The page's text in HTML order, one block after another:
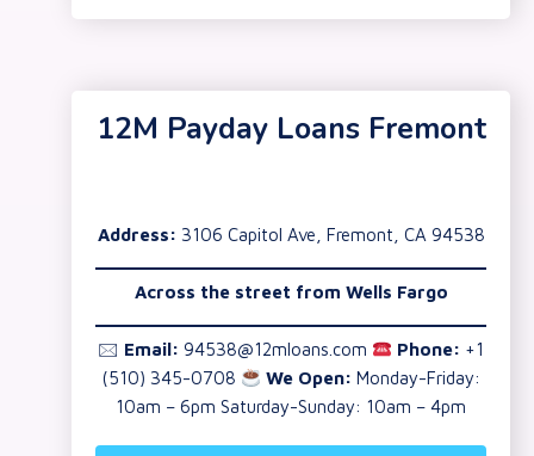
12M Payday Loans Fremont
Address: 3106 Capitol Ave, Fremont, CA 94538
Across the street from Wells Fargo
🖂 Email: 94538@12mloans.com Phone: +1
(510) 345-0708
We Open: Monday-Friday:
10am – 6pm Saturday-Sunday: 10am – 4pm